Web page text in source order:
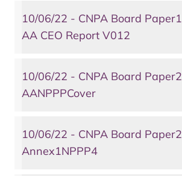
10/06/22 - CNPA Board Paper1
AA CEO Report V012
10/06/22 - CNPA Board Paper2
AANPPPCover
10/06/22 - CNPA Board Paper2
Annex1NPPP4